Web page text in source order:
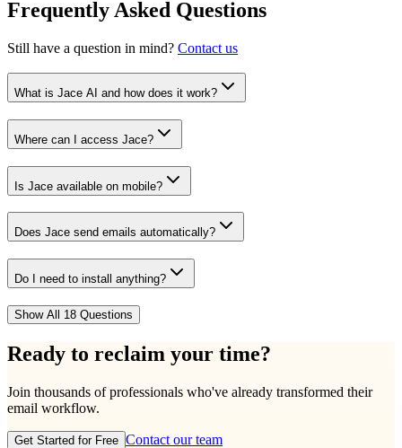
Frequently Asked Questions
Still have a question in mind? Contact us
What is Jace AI and how does it work?
Where can I access Jace?
Is Jace available on mobile?
Does Jace send emails automatically?
Do I need to install anything?
Show All 18 Questions
Ready to reclaim your time?
Join thousands of professionals who've already transformed their
email workflow.
Get Started for Free Contact our team